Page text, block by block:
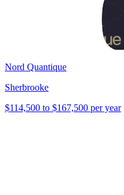
Nord Quantique
Sherbrooke
$114,500 to $167,500 per year